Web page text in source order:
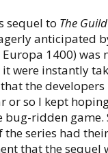
sequel to The Guild
anticipated
1400) was
were instantly
the developers
or so I kept
ridden game.
series had
that the sequel